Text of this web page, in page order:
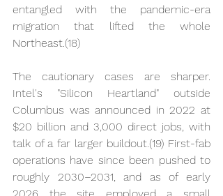
entangled with the pandemic-era
migration that lifted the whole
Northeast.(18)
The cautionary cases are sharper.
Intel's "Silicon Heartland" outside
Columbus was announced in 2022 at
$20 billion and 3,000 direct jobs, with
talk of a far larger buildout.(19) First-fab
operations have since been pushed to
roughly 2030–2031, and as of early